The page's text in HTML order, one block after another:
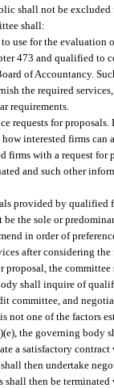
shall not be
shall:
use for the
473 and qualified to
of Accountancy.
the required
requirements.
requests for
interested firms can
firms with a request
and such other
provided by qualified
be the sole or
in order of
after considering
proposal, the
shall inquire of
committee, and
not one of the factors
the governing
a satisfactory
then undertake
shall then be